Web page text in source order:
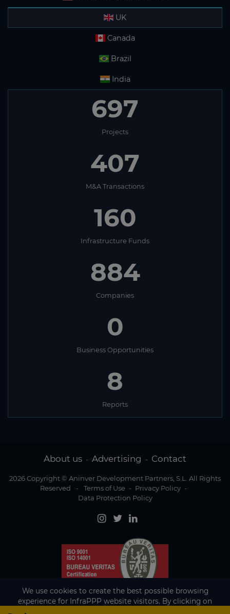
UK
Canada
Brazil
India
697
Projects
407
M&A Transactions
160
Infrastructure Funds
884
Companies
0
Business Opportunities
8
Reports
About us - Advertising - Contact
2026 Copyright © Aninver Development Partners, S.L. All Rights
Reserved
- Terms of Use - Privacy Policy -
Data Protection Policy
We use cookies to create the best possible browsing
experience for InfraPPP website visitors. By clicking on